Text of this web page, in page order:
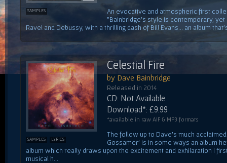
SAMPLES
An evocative and atmospheric first
"Bainbridge's style is contemporary,
Ravel and Debussy, with a thrilling dash of Bill Evans... an album
SAMPLES LYRICS
Celestial Fire
by Dave Bainbridge
Released in 2014
CD: Not Available
Download*: £9.99
*available in raw AIF & MP3 formats
The follow up to Dave's much
Gossamer' is in some ways an album
album which really draws upon the excitement and exhilaration I
musical h...